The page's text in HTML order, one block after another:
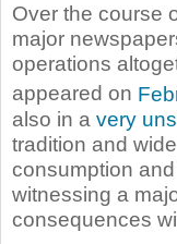
Over the course
major
operations
appeared on
also in a very
tradition and
consumption
witnessing a
consequences